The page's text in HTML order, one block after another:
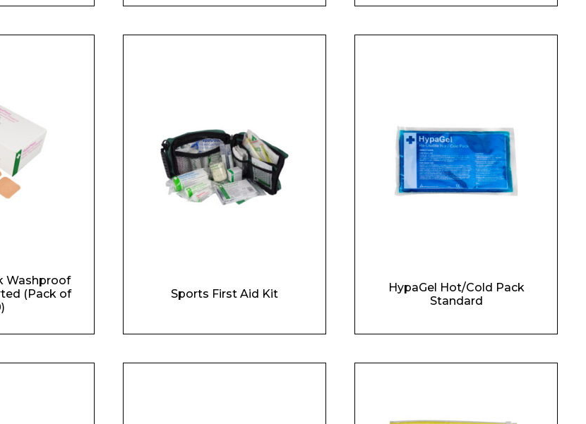
Washproof
(Pack of
Sports First Aid Kit
HypaGel Hot/Cold Pack
Standard